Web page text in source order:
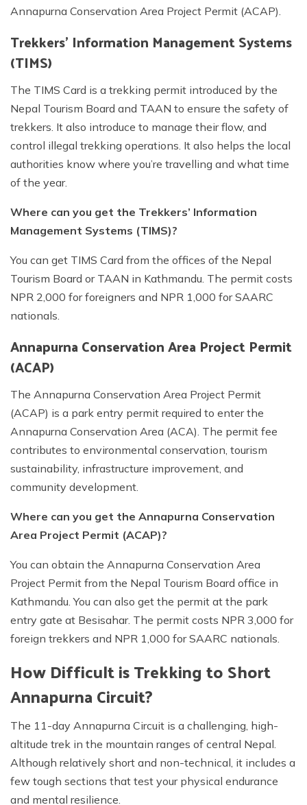
Annapurna Conservation Area Project Permit (ACAP).
Trekkers’ Information Management Systems
(TIMS)
The TIMS Card is a trekking permit introduced by the
Nepal Tourism Board and TAAN to ensure the safety of
trekkers. It also introduce to manage their flow, and
control illegal trekking operations. It also helps the local
authorities know where you’re travelling and what time
of the year.
Where can you get the Trekkers’ Information
Management Systems (TIMS)?
You can get TIMS Card from the offices of the Nepal
Tourism Board or TAAN in Kathmandu. The permit costs
NPR 2,000 for foreigners and NPR 1,000 for SAARC
nationals.
Annapurna Conservation Area Project Permit
(ACAP)
The Annapurna Conservation Area Project Permit
(ACAP) is a park entry permit required to enter the
Annapurna Conservation Area (ACA). The permit fee
contributes to environmental conservation, tourism
sustainability, infrastructure improvement, and
community development.
Where can you get the Annapurna Conservation
Area Project Permit (ACAP)?
You can obtain the Annapurna Conservation Area
Project Permit from the Nepal Tourism Board office in
Kathmandu. You can also get the permit at the park
entry gate at Besisahar. The permit costs NPR 3,000 for
foreign trekkers and NPR 1,000 for SAARC nationals.
How Difficult is Trekking to Short
Annapurna Circuit?
The 11-day Annapurna Circuit is a challenging, high-
altitude trek in the mountain ranges of central Nepal.
Although relatively short and non-technical, it includes a
few tough sections that test your physical endurance
and mental resilience.